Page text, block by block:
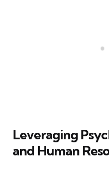
Leveraging
and Human